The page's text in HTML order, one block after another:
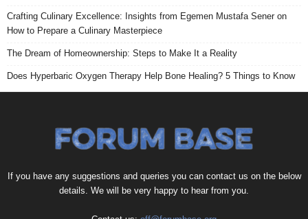
Crafting Culinary Excellence: Insights from Egemen Mustafa Sener on
How to Prepare a Culinary Masterpiece
The Dream of Homeownership: Steps to Make It a Reality
Does Hyperbaric Oxygen Therapy Help Bone Healing? 5 Things to Know
If you have any suggestions and queries you can contact us on the below
details. We will be very happy to hear from you.